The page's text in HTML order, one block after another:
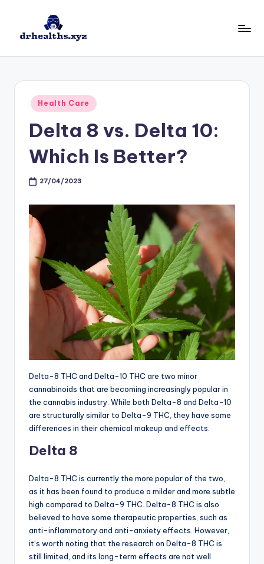
Posted
in
Health Care
Delta 8 vs. Delta 10:
Which Is Better?
27/04/2023
Delta-8 THC and Delta-10 THC are two minor
cannabinoids that are becoming increasingly popular in
the cannabis industry. While both Delta-8 and Delta-10
are structurally similar to Delta-9 THC, they have some
differences in their chemical makeup and effects.
Delta 8
Delta-8 THC is currently the more popular of the two,
as it has been found to produce a milder and more subtle
high compared to Delta-9 THC. Delta-8 THC is also
believed to have some therapeutic properties, such as
anti-inflammatory and anti-anxiety effects. However,
it’s worth noting that the research on Delta-8 THC is
still limited, and its long-term effects are not well